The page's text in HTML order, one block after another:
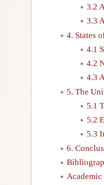
3.2
3.3
4. States
4.1
4.2
4.3
5. The
5.1
5.2
5.3
6.
Academic